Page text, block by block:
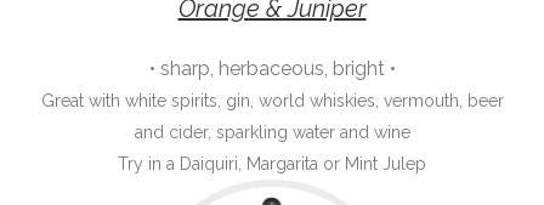
Orange & Juniper
• sharp, herbaceous, bright •
Great with white spirits, gin, world whiskies, vermouth, beer
and cider, sparkling water and wine
Try in a Daiquiri, Margarita or Mint Julep